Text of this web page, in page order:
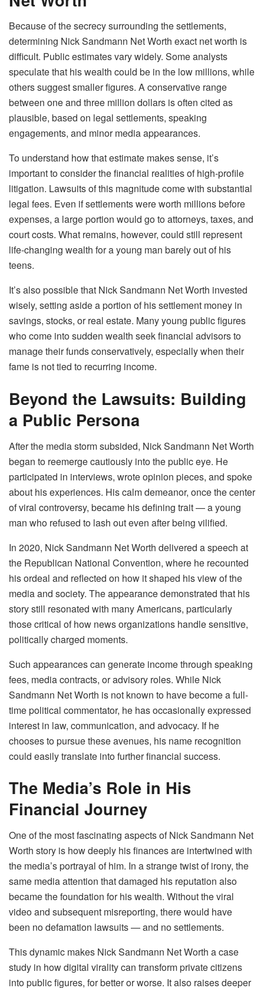
Because of the secrecy surrounding the settlements,
determining Nick Sandmann Net Worth exact net worth is
difficult. Public estimates vary widely. Some analysts
speculate that his wealth could be in the low millions, while
others suggest smaller figures. A conservative range
between one and three million dollars is often cited as
plausible, based on legal settlements, speaking
engagements, and minor media appearances.
To understand how that estimate makes sense, it’s
important to consider the financial realities of high-profile
litigation. Lawsuits of this magnitude come with substantial
legal fees. Even if settlements were worth millions before
expenses, a large portion would go to attorneys, taxes, and
court costs. What remains, however, could still represent
life-changing wealth for a young man barely out of his
teens.
It’s also possible that Nick Sandmann Net Worth invested
wisely, setting aside a portion of his settlement money in
savings, stocks, or real estate. Many young public figures
who come into sudden wealth seek financial advisors to
manage their funds conservatively, especially when their
fame is not tied to recurring income.
Beyond the Lawsuits: Building
a Public Persona
After the media storm subsided, Nick Sandmann Net Worth
began to reemerge cautiously into the public eye. He
participated in interviews, wrote opinion pieces, and spoke
about his experiences. His calm demeanor, once the center
of viral controversy, became his defining trait — a young
man who refused to lash out even after being vilified.
In 2020, Nick Sandmann Net Worth delivered a speech at
the Republican National Convention, where he recounted
his ordeal and reflected on how it shaped his view of the
media and society. The appearance demonstrated that his
story still resonated with many Americans, particularly
those critical of how news organizations handle sensitive,
politically charged moments.
Such appearances can generate income through speaking
fees, media contracts, or advisory roles. While Nick
Sandmann Net Worth is not known to have become a full-
time political commentator, he has occasionally expressed
interest in law, communication, and advocacy. If he
chooses to pursue these avenues, his name recognition
could easily translate into further financial success.
The Media’s Role in His
Financial Journey
One of the most fascinating aspects of Nick Sandmann Net
Worth story is how deeply his finances are intertwined with
the media’s portrayal of him. In a strange twist of irony, the
same media attention that damaged his reputation also
became the foundation for his wealth. Without the viral
video and subsequent misreporting, there would have
been no defamation lawsuits — and no settlements.
This dynamic makes Nick Sandmann Net Worth a case
study in how digital virality can transform private citizens
into public figures, for better or worse. It also raises deeper